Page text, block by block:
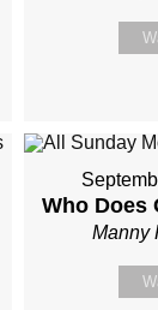
Who Does
Manny